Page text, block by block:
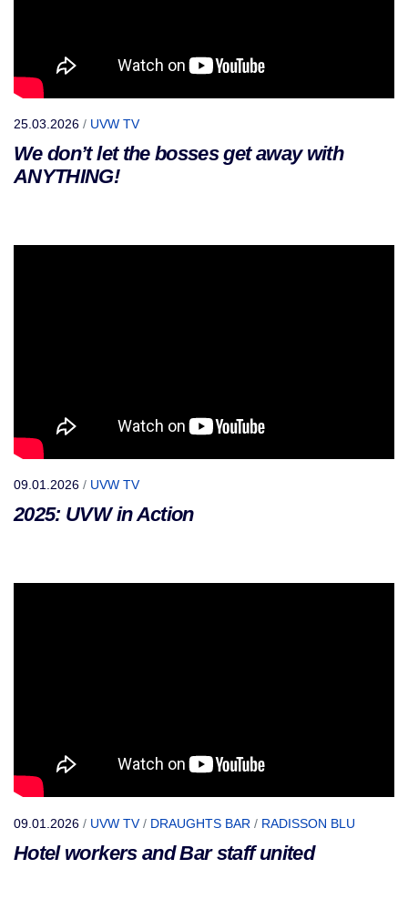
25.03.2026 / UVW TV
We don’t let the bosses get away with
ANYTHING!
09.01.2026 / UVW TV
2025: UVW in Action
09.01.2026 / UVW TV/ DRAUGHTS BAR / RADISSON BLU
Hotel workers and Bar staff united